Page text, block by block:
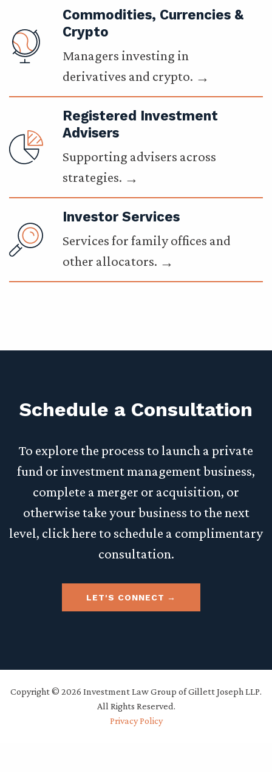
Commodities, Currencies &
Crypto
Managers investing in
derivatives and crypto.
Registered Investment
Advisers
Supporting advisers across
strategies.
Investor Services
Services for family offices and
other allocators.
Schedule a Consultation
To explore the process to launch a private
fund or investment management business,
complete a merger or acquisition, or
otherwise take your business to the next
level, click here to schedule a complimentary
consultation.
LET'S CONNECT
Copyright © 2026 Investment Law Group of Gillett Joseph LLP.
All Rights Reserved.
Privacy Policy